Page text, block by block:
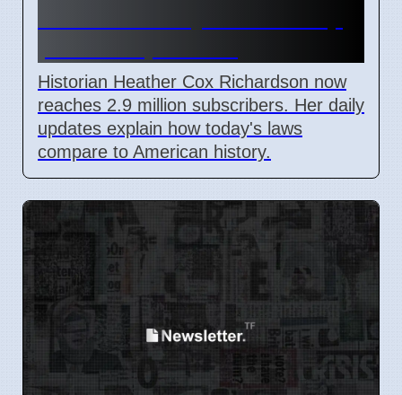
Historian Heather Cox Richardson now
reaches 2.9 million subscribers. Her daily
updates explain how today's laws
compare to American history.